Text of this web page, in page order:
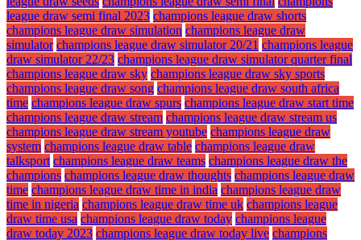
league draw semi final 2023 champions league draw shorts
champions league draw simulation champions league draw
simulator champions league draw simulator 20/21 champions league
draw simulator 22/23 champions league draw simulator quarter final
champions league draw sky champions league draw sky sports
champions league draw song champions league draw south africa
time champions league draw spurs champions league draw start time
champions league draw stream champions league draw stream us
champions league draw stream youtube champions league draw
system champions league draw table champions league draw
talksport champions league draw teams champions league draw the
champions champions league draw thoughts champions league draw
time champions league draw time in india champions league draw
time in nigeria champions league draw time uk champions league
draw time usa champions league draw today champions league
draw today 2023 champions league draw today live champions